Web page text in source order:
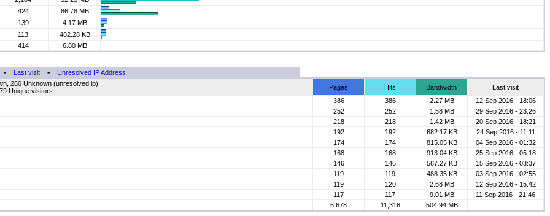
424
86.78 MB
139
4.17 MB
113
482.28 KB
414
6.80 MB
Last visit-
Unresolved IP Address
260 Unknown (unresolved ip)
Unique visitors
Pages Hits Bandwidth
Last visit
386
386 2.27 MB
12 Sep 2016 - 18:06
252
252 1.58 MB
29 Sep 2016 - 23:26
218
218 1.42 MB
20 Sep 2016 - 18:21
192
192 682.17 KB
24 Sep 2016 - 11:11
174
174 815.05 KB
04 Sep 2016 - 01:32
168
168 913.04 KB
25 Sep 2016 - 05:18
146
146 587.27 KB
15 Sep 2016 - 03:37
119
119 488.35 KB
03 Sep 2016 - 02:55
119
120 2.68 MB
12 Sep 2016 - 15:42
117
117 9.01 MB
11 Sep 2016 - 21:46
6,678
11,316 504.94 MB